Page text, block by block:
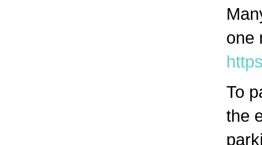
one
To
the